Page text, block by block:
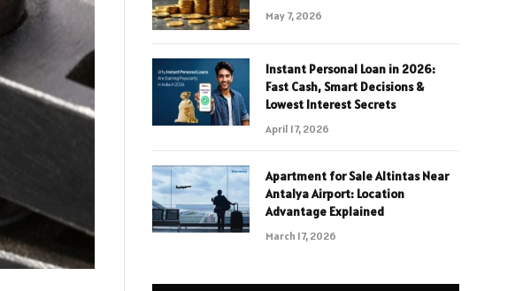
May 7, 2026
Instant Personal Loan in 2026:
Fast Cash, Smart Decisions &
Lowest Interest Secrets
April 17, 2026
Apartment for Sale Altintas Near
Antalya Airport: Location
Advantage Explained
March 17, 2026